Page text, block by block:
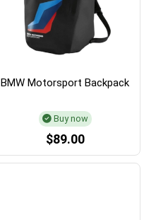
BMW Motorsport Backpack
Buy now
$89.00